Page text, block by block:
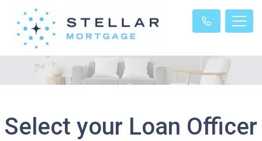
Select your Loan Officer